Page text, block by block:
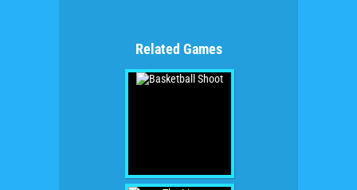
Related Games